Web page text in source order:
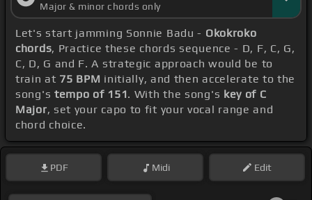
Major & minor chords only
Let's start jamming Sonnie Badu - Okokroko
chords, Practice these chords sequence - D, F, C, G,
C, D, G and F. A strategic approach would be to
train at 75 BPM initially, and then accelerate to the
song's tempo of 151. With the song's key of C
Major, set your capo to fit your vocal range and
chord choice.
PDF Midi Edit